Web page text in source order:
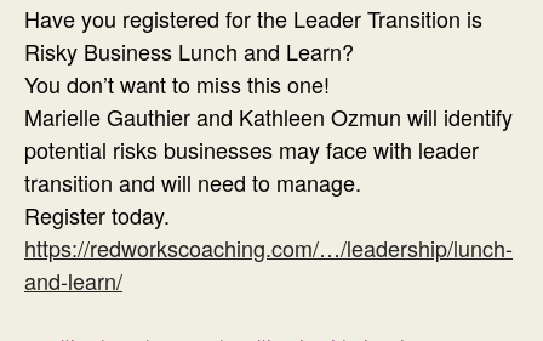
Have you registered for the Leader Transition is
Risky Business Lunch and Learn?
You don’t want to miss this one!
Marielle Gauthier and Kathleen Ozmun will identify
potential risks businesses may face with leader
transition and will need to manage.
Register today.
https://redworkscoaching.com/…/leadership/lunch-
and-learn/